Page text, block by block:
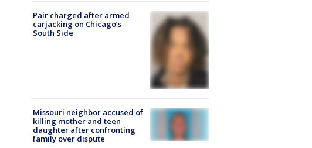
Pair charged after armed
carjacking on Chicago’s
South Side
Missouri neighbor accused of
killing mother and teen
daughter after confronting
family over dispute